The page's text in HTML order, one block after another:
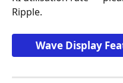
Ripple.
Wave Display